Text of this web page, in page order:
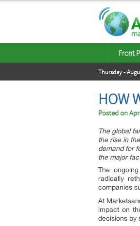
Front
Thursday -
HOW
Posted on
The global
the rise in
demand for
the major
The
radically
companies
At
impact on
decisions by